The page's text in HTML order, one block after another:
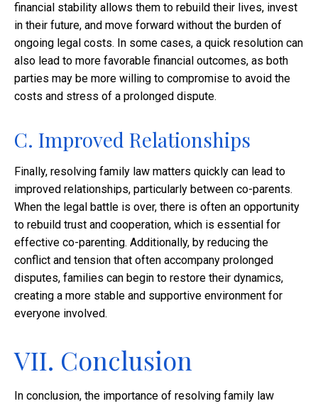
financial stability allows them to rebuild their lives, invest
in their future, and move forward without the burden of
ongoing legal costs. In some cases, a quick resolution can
also lead to more favorable financial outcomes, as both
parties may be more willing to compromise to avoid the
costs and stress of a prolonged dispute.
C. Improved Relationships
Finally, resolving family law matters quickly can lead to
improved relationships, particularly between co-parents.
When the legal battle is over, there is often an opportunity
to rebuild trust and cooperation, which is essential for
effective co-parenting. Additionally, by reducing the
conflict and tension that often accompany prolonged
disputes, families can begin to restore their dynamics,
creating a more stable and supportive environment for
everyone involved.
VII. Conclusion
In conclusion, the importance of resolving family law